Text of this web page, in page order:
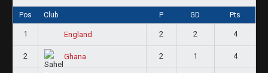
Pos Club P GD Pts
1 England 2 2 4
2 Ghana 2 1 4